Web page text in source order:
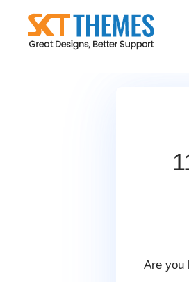
content
Are you